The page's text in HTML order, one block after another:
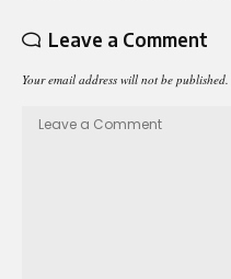
Leave a Comment
Your email address will not be published.